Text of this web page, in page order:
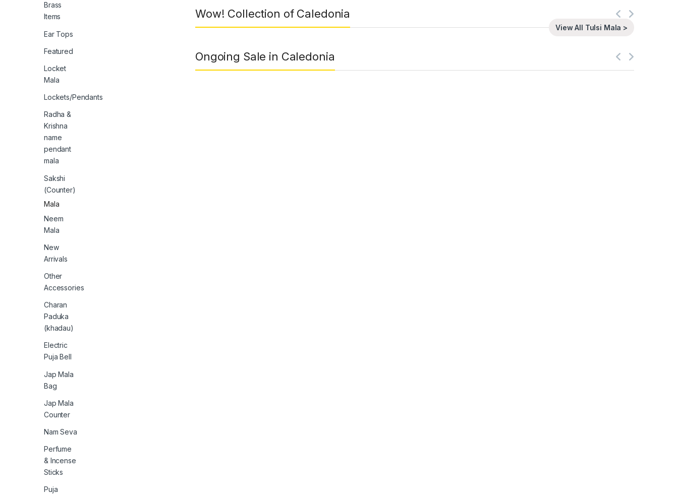
Brass
Items
Ear Tops
Featured
Locket
Mala
Lockets/Pendants
Radha &
Krishna
name
pendant
mala
Sakshi
(Counter)
Mala
Neem
Mala
New
Arrivals
Other
Accessories
Charan
Paduka
(khadau)
Electric
Puja Bell
Jap Mala
Bag
Jap Mala
Counter
Nam Seva
Perfume
& Incense
Sticks
Puja
Wow! Collection of Caledonia
View All Tulsi Mala >
Ongoing Sale in Caledonia